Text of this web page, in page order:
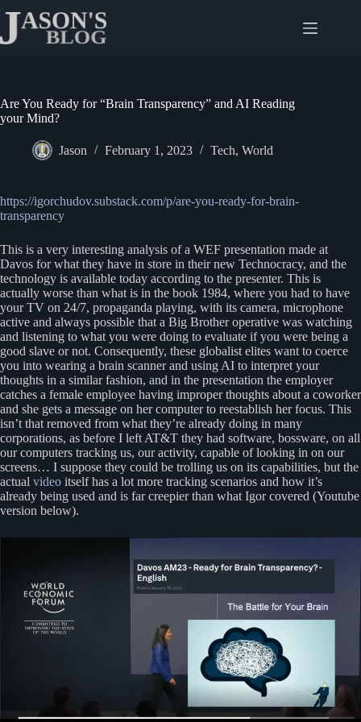
content
Are You Ready for “Brain Transparency” and AI Reading
your Mind?
Jason February 1, 2023 Tech, World
https://igorchudov.substack.com/p/are-you-ready-for-brain-
transparency
This is a very interesting analysis of a WEF presentation made at
Davos for what they have in store in their new Technocracy, and the
technology is available today according to the presenter. This is
actually worse than what is in the book 1984, where you had to have
your TV on 24/7, propaganda playing, with its camera, microphone
active and always possible that a Big Brother operative was watching
and listening to what you were doing to evaluate if you were being a
good slave or not. Consequently, these globalist elites want to coerce
you into wearing a brain scanner and using AI to interpret your
thoughts in a similar fashion, and in the presentation the employer
catches a female employee having improper thoughts about a coworker
and she gets a message on her computer to reestablish her focus. This
isn’t that removed from what they’re already doing in many
corporations, as before I left AT&T they had software, bossware, on all
our computers tracking us, our activity, capable of looking in on our
screens… I suppose they could be trolling us on its capabilities, but the
actual video itself has a lot more tracking scenarios and how it’s
already being used and is far creepier than what Igor covered (Youtube
version below).